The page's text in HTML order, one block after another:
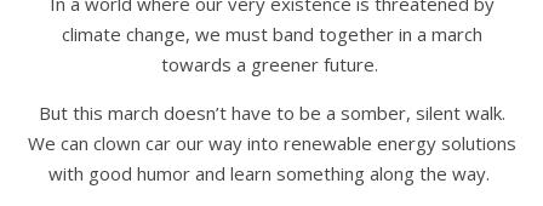
climate change, we must band together in a march
towards a greener future.
But this march doesn’t have to be a somber, silent walk.
We can clown car our way into renewable energy solutions
with good humor and learn something along the way.